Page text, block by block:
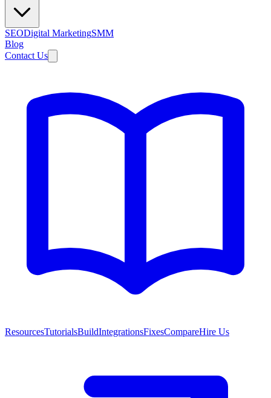
SEODigital MarketingSMM
Blog
Contact Us
ResourcesTutorialsBuildIntegrationsFixesCompareHire Us